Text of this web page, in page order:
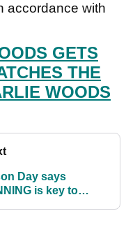
accordance with
GETS
THE
WOODS
Day says
is key to